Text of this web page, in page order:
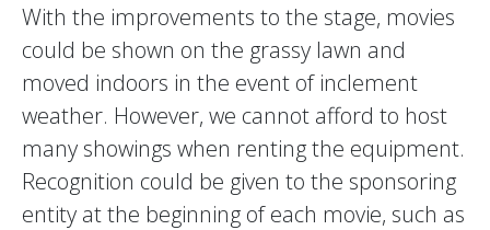
With the improvements to the stage, movies
could be shown on the grassy lawn and
moved indoors in the event of inclement
weather. However, we cannot afford to host
many showings when renting the equipment.
Recognition could be given to the sponsoring
entity at the beginning of each movie, such as